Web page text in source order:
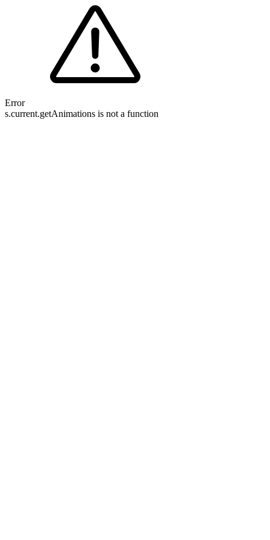
Error
s.current.getAnimations is not a function